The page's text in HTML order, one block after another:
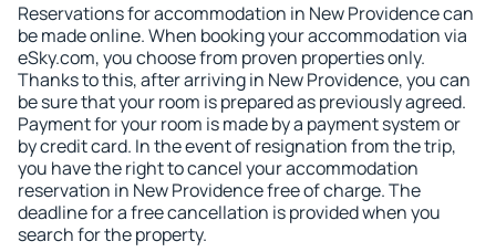
Reservations for accommodation in New Providence can
be made online. When booking your accommodation via
eSky.com, you choose from proven properties only.
Thanks to this, after arriving in New Providence, you can
be sure that your room is prepared as previously agreed.
Payment for your room is made by a payment system or
by credit card. In the event of resignation from the trip,
you have the right to cancel your accommodation
reservation in New Providence free of charge. The
deadline for a free cancellation is provided when you
search for the property.